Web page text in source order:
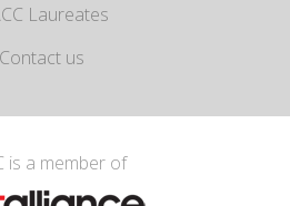
Laureates
Contact us
is a member of